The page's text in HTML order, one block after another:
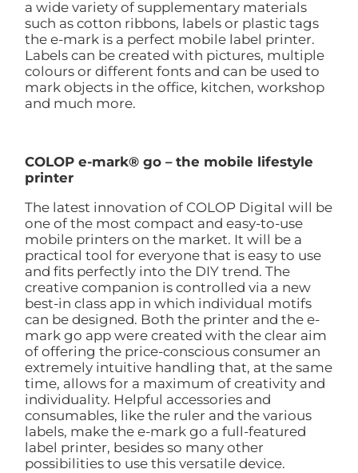
a wide variety of supplementary materials
such as cotton ribbons, labels or plastic tags
the e-mark is a perfect mobile label printer.
Labels can be created with pictures, multiple
colours or different fonts and can be used to
mark objects in the office, kitchen, workshop
and much more.
COLOP e-mark® go – the mobile lifestyle
printer
The latest innovation of COLOP Digital will be
one of the most compact and easy-to-use
mobile printers on the market. It will be a
practical tool for everyone that is easy to use
and fits perfectly into the DIY trend. The
creative companion is controlled via a new
best-in class app in which individual motifs
can be designed. Both the printer and the e-
mark go app were created with the clear aim
of offering the price-conscious consumer an
extremely intuitive handling that, at the same
time, allows for a maximum of creativity and
individuality. Helpful accessories and
consumables, like the ruler and the various
labels, make the e-mark go a full-featured
label printer, besides so many other
possibilities to use this versatile device.